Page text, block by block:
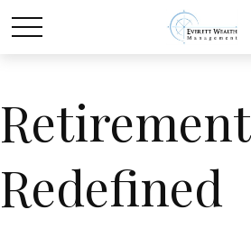
Retirement
Redefined